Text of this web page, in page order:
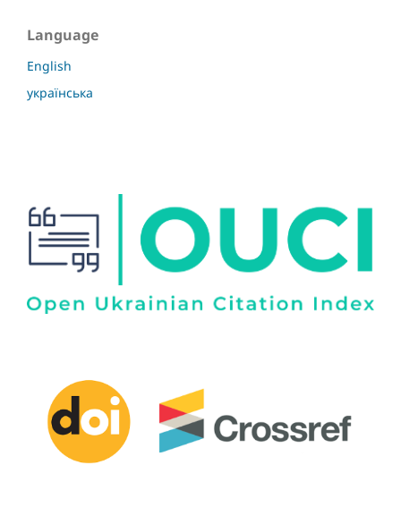
Language
English
українська